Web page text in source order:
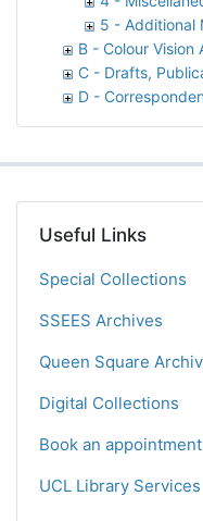
5 - Additional
B - Colour Vision
C - Drafts,
D -
Useful Links
Special Collections
SSEES Archives
Queen Square
Digital Collections
Book an appointment
UCL Library Services